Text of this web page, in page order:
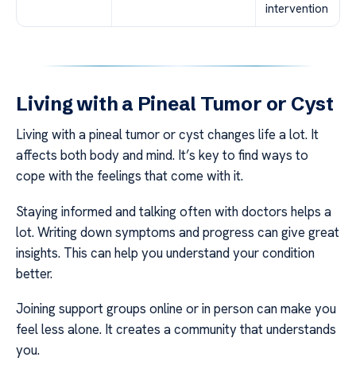
intervention
Living with a Pineal Tumor or Cyst
Living with a pineal tumor or cyst changes life a lot. It
affects both body and mind. It’s key to find ways to
cope with the feelings that come with it.
Staying informed and talking often with doctors helps a
lot. Writing down symptoms and progress can give great
insights. This can help you understand your condition
better.
Joining support groups online or in person can make you
feel less alone. It creates a community that understands
you.